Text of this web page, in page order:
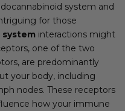
system and
for those
system interactions might
one of the two
are predominantly
your body, including
nodes. These receptors
how your immune